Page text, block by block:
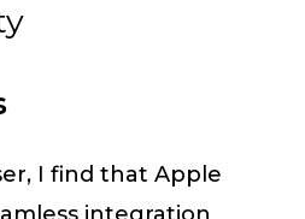
I find that Apple